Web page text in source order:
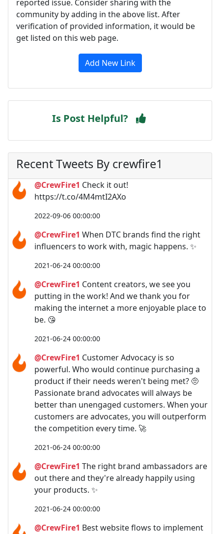
reported issue. Consider sharing with the
community by adding in the above list. After
verification of provided information, it would be
get listed on this web page.
Add New Link
Is Post Helpful?
Recent Tweets By crewfire1
@CrewFire1 Check it out!
https://t.co/4M4mtI2AXo
2022-09-06 00:00:00
@CrewFire1 When DTC brands find the right
influencers to work with, magic happens. ✨
2021-06-24 00:00:00
@CrewFire1 Content creators, we see you
putting in the work! And we thank you for
making the internet a more enjoyable place to
be. 😘
2021-06-24 00:00:00
@CrewFire1 Customer Advocacy is so
powerful. Who would continue purchasing a
product if their needs weren't being met? 🤨
Passionate brand advocates will always be
better than unengaged customers. When your
customers are advocates, you will outperform
the competition every time. 🚀
2021-06-24 00:00:00
@CrewFire1 The right brand ambassadors are
out there and they're already happily using
your products. ✨
2021-06-24 00:00:00
@CrewFire1 Best website flows to implement